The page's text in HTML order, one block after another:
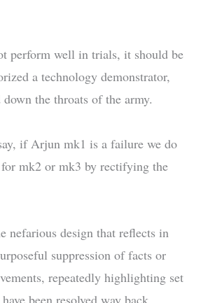
perform well in trials, it should be
a technology demonstrator,
down the throats of the army.
if Arjun mk1 is a failure we do
mk2 or mk3 by rectifying the
nefarious design that reflects in
suppression of facts or
repeatedly highlighting set